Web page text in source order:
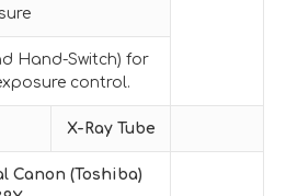
Hand-Switch) for
control.
X-Ray Tube
Canon (Toshiba)